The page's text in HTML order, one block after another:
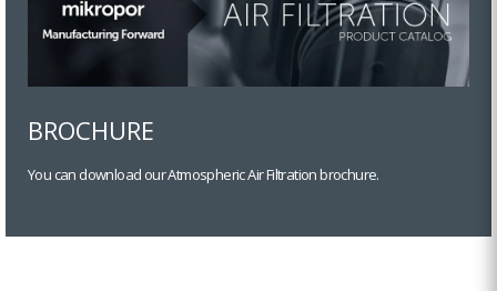
BROCHURE
You can download our Atmospheric Air Filtration brochure.